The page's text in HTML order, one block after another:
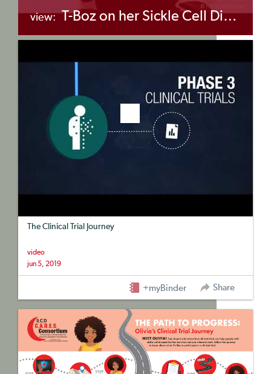
view: T-Boz on her Sickle Cell Diagnosis
The Clinical Trial Journey
video
jun 5, 2019
+myBinder Share